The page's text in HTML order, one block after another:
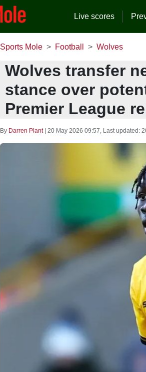
Live scores
Sports Mole Football Wolves
Wolves transfer
stance over
Premier League
By Darren Plant 20 May 2026 09:57, Last updated: